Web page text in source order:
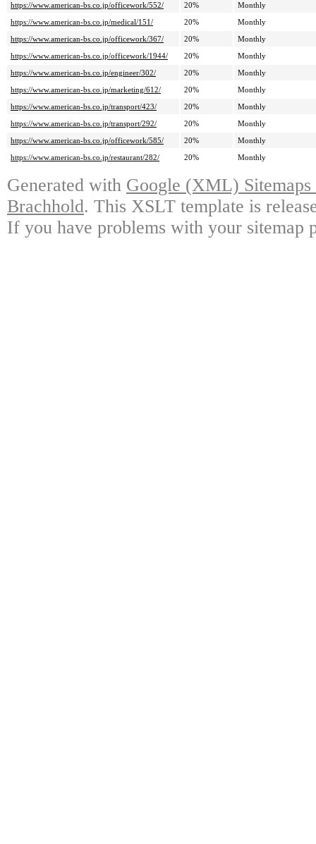
https://www.american-bs.co.jp/officework/552/
20%
Monthly
https://www.american-bs.co.jp/medical/151/
20%
Monthly
https://www.american-bs.co.jp/officework/367/
20%
Monthly
https://www.american-bs.co.jp/officework/1944/
20%
Monthly
https://www.american-bs.co.jp/engineer/302/
20%
Monthly
https://www.american-bs.co.jp/marketing/612/
20%
Monthly
https://www.american-bs.co.jp/transport/423/
20%
Monthly
https://www.american-bs.co.jp/transport/292/
20%
Monthly
https://www.american-bs.co.jp/officework/585/
20%
Monthly
https://www.american-bs.co.jp/restaurant/282/
20% Monthly
Generated with Google (XML)
Brachhold. This XSLT template is
If you have problems with your sitemap